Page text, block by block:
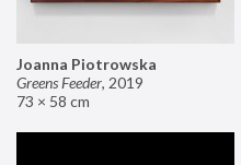
Joanna Piotrowska
Greens Feeder, 2019
73 × 58 cm